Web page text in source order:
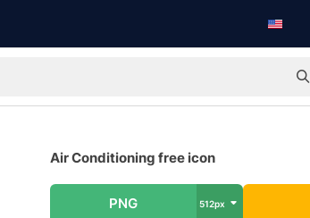
Air Conditioning free icon
PNG 512px